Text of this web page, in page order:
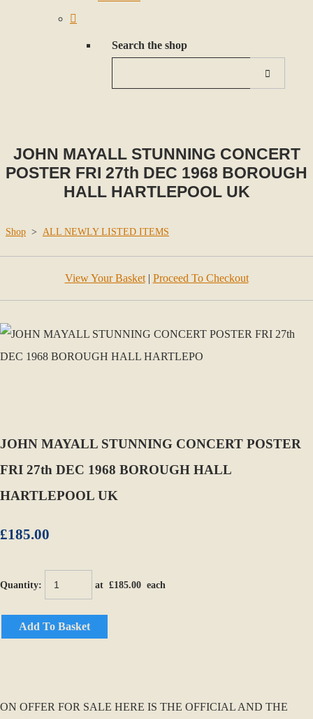
Search the shop
JOHN MAYALL STUNNING CONCERT
POSTER FRI 27th DEC 1968 BOROUGH
HALL HARTLEPOOL UK
Shop > ALL NEWLY LISTED ITEMS
View Your Basket| Proceed To Checkout
JOHN MAYALL STUNNING CONCERT POSTER
FRI 27th DEC 1968 BOROUGH HALL
HARTLEPOOL UK
£185.00
Quantity: at £185.00 each
Add To Basket
ON OFFER FOR SALE HERE IS THE OFFICIAL AND THE